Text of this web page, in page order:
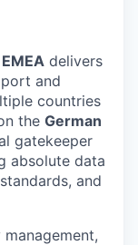
delivers
and
countries
the German
gatekeeper
absolute data
and